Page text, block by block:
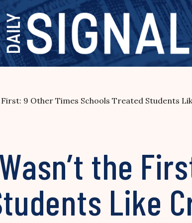
First: 9 Other Times Schools Treated Students
the
Like